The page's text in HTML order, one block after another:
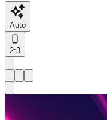
Auto
2:3